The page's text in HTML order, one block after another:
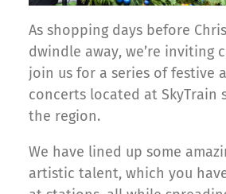
As shopping days before
dwindle away, we’re inviting
join us for a series of festive
concerts located at SkyTrain
the region.
We have lined up some
artistic talent, which you